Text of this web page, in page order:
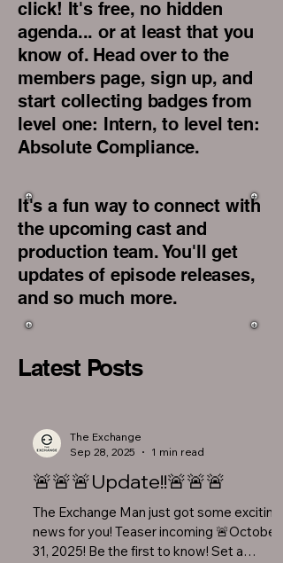
click! It's free, no hidden
agenda... or at least that you
know of. Head over to the
members page, sign up, and
start collecting badges from
level one: Intern, to level ten:
Absolute Compliance.
It's a fun way to connect with
the upcoming cast and
production team. You'll get
updates of episode releases,
and so much more.
Latest Posts
🚨🚨🚨Update!!🚨🚨🚨
The Exchange Man just got some exciting
news for you! Teaser incoming 🚨October
31, 2025! Be the first to know! Set a
The Exchange
Sep 28, 2025
1 min read